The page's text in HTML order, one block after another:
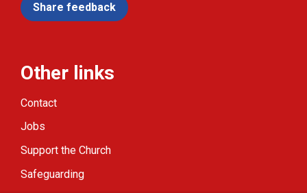
Share feedback
Other links
Contact
Jobs
Support the Church
Safeguarding